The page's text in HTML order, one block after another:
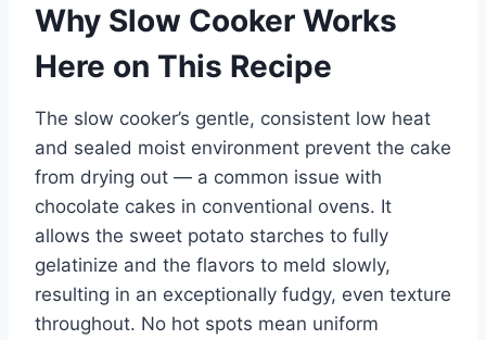
Why Slow Cooker Works
Here on This Recipe
The slow cooker’s gentle, consistent low heat
and sealed moist environment prevent the cake
from drying out — a common issue with
chocolate cakes in conventional ovens. It
allows the sweet potato starches to fully
gelatinize and the flavors to meld slowly,
resulting in an exceptionally fudgy, even texture
throughout. No hot spots mean uniform